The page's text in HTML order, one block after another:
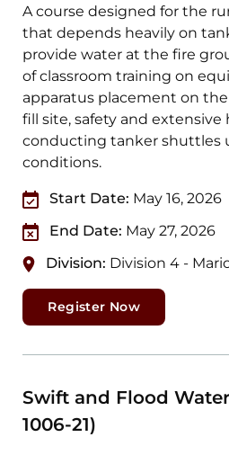
A course designed for the
that depends heavily on
provide water at the fire
of classroom training on
apparatus placement on
fill site, safety and extensive
conducting tanker shuttles
conditions.
Start Date: May 16, 2026
End Date: May 27, 2026
Division: Division 4 -
Register Now
Swift and Flood
1006-21)